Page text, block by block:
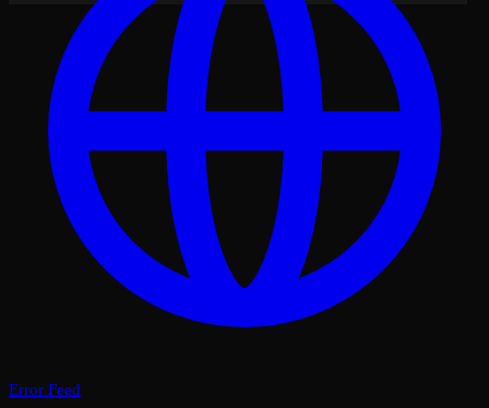
Error Feed